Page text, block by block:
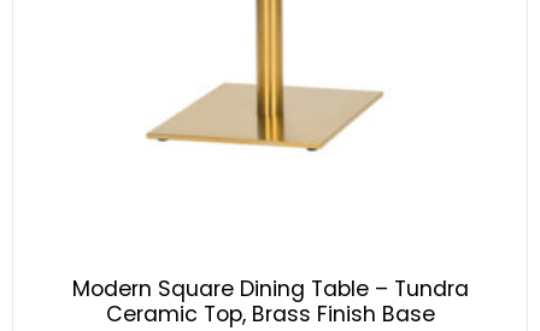
Modern Square Dining Table – Tundra
Ceramic Top, Brass Finish Base